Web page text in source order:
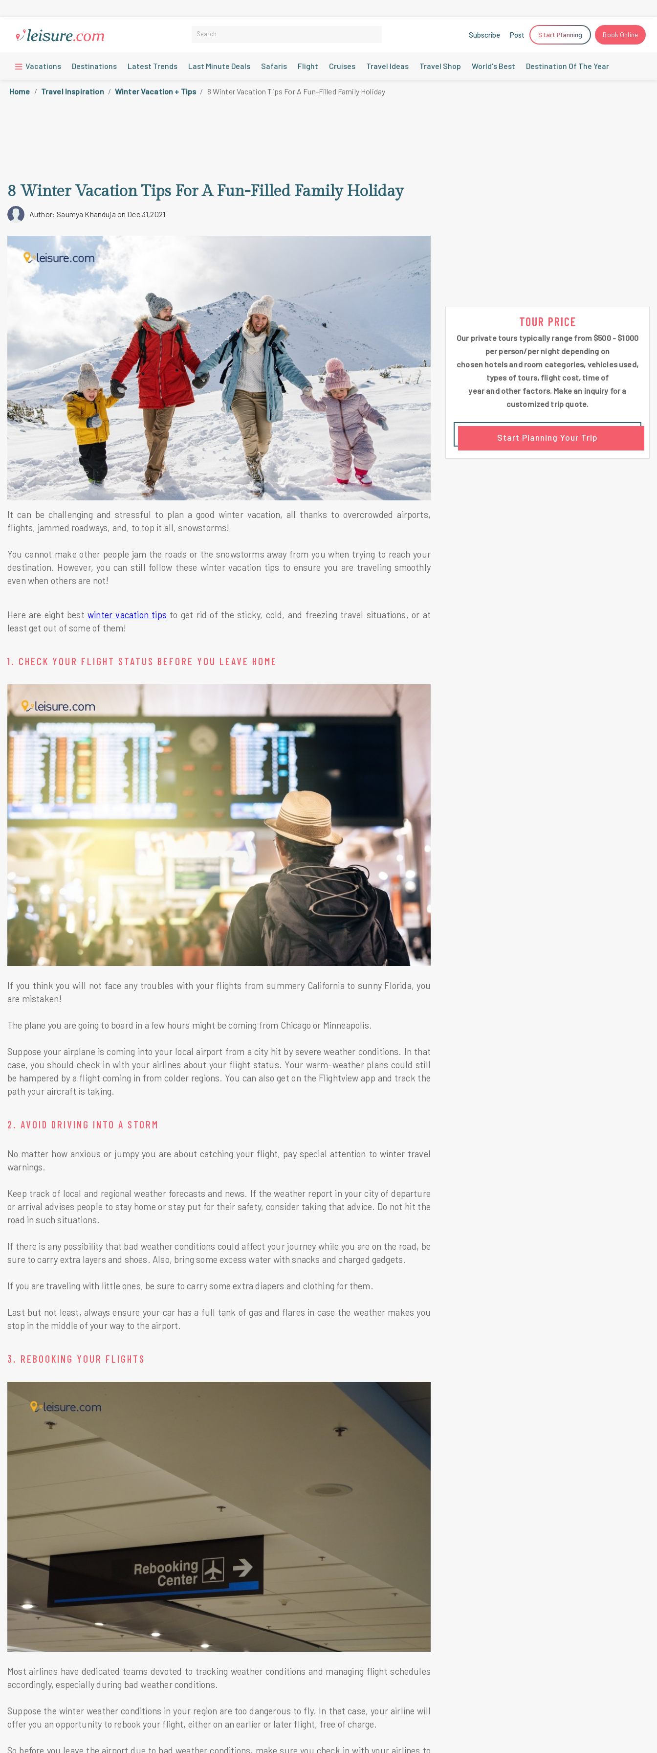
Subscribe Post Start Planning Book Online
Vacations Destinations Latest Trends Last Minute Deals Safaris Flight Cruises Travel Ideas Travel Shop World's Best Destination Of The Year
Home Travel Inspiration Winter Vacation + Tips 8 Winter Vacation Tips For A Fun-Filled Family Holiday
8 Winter Vacation Tips For A Fun-Filled Family Holiday
Author: Saumya Khanduja on Dec 31,2021
It can be challenging and stressful to plan a good winter vacation, all thanks to overcrowded airports,
flights, jammed roadways, and, to top it all, snowstorms!
You cannot make other people jam the roads or the snowstorms away from you when trying to reach your
destination. However, you can still follow these winter vacation tips to ensure you are traveling smoothly
even when others are not!
Here are eight bestwinter vacation tips to get rid of the sticky, cold, and freezing travel situations, or at
least get out of some of them!
1. CHECK YOUR FLIGHT STATUS BEFORE YOU LEAVE HOME
If you think you will not face any troubles with your flights from summery California to sunny Florida, you
are mistaken!
The plane you are going to board in a few hours might be coming from Chicago or Minneapolis.
Suppose your airplane is coming into your local airport from a city hit by severe weather conditions. In that
case, you should check in with your airlines about your flight status. Your warm-weather plans could still
be hampered by a flight coming in from colder regions. You can also get on the Flightview app and track the
path your aircraft is taking.
2. AVOID DRIVING INTO A STORM
No matter how anxious or jumpy you are about catching your flight, pay special attention to winter travel
warnings.
Keep track of local and regional weather forecasts and news. If the weather report in your city of departure
or arrival advises people to stay home or stay put for their safety, consider taking that advice. Do not hit the
road in such situations.
If there is any possibility that bad weather conditions could affect your journey while you are on the road, be
sure to carry extra layers and shoes. Also, bring some excess water with snacks and charged gadgets.
If you are traveling with little ones, be sure to carry some extra diapers and clothing for them.
Last but not least, always ensure your car has a full tank of gas and flares in case the weather makes you
stop in the middle of your way to the airport.
3. REBOOKING YOUR FLIGHTS
Most airlines have dedicated teams devoted to tracking weather conditions and managing flight schedules
accordingly, especially during bad weather conditions.
Suppose the winter weather conditions in your region are too dangerous to fly. In that case, your airline will
offer you an opportunity to rebook your flight, either on an earlier or later flight, free of charge.
So before you leave the airport due to bad weather conditions, make sure you check in with your airlines to
TOUR PRICE
Our private tours typically range from $500 - $1000
per person/per night depending on
chosen hotels and room categories, vehicles used,
types of tours, flight cost, time of
year and other factors. Make an inquiry for a
customized trip quote.
Start Planning Your Trip